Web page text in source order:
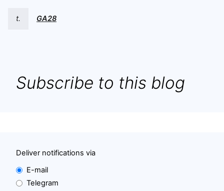
t. GA28
Subscribe to this blog
Deliver notifications via
E-mail
Telegram